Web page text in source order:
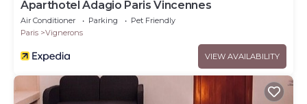
Aparthotel Adagio Paris Vincennes
Air Conditioner Parking
Pet Friendly
Paris
Vignerons
VIEW AVAILABILITY